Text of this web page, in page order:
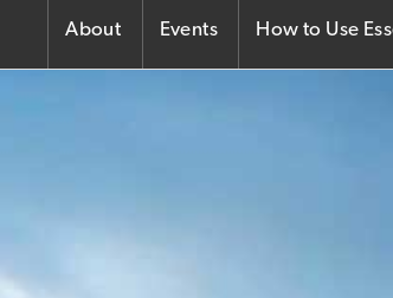
About Events How to Use